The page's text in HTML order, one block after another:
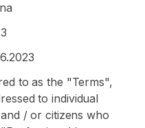
to as the "Terms",
to individual
/ or citizens who